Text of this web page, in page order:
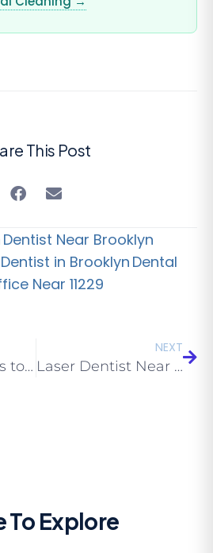
This Post
Dentist Near Brooklyn
Dentist in Brooklyn Dental
Near 11229
Dental Care Tips to Enjoy the Childhood by Child Dentist Near Me
NEXT
Laser Dentist Near Me – Find Out More About Laser Dentistry?
To Explore